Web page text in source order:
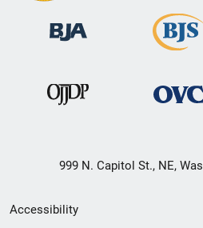
999 N. Capitol St., NE,
Secondary
Accessibility